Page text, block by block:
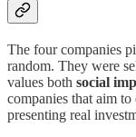
The four companies
random. They were
values both social
companies that aim
presenting real